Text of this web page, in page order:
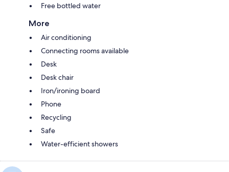
Free bottled water
More
Air conditioning
Connecting rooms available
Desk
Desk chair
Iron/ironing board
Phone
Recycling
Safe
Water-efficient showers